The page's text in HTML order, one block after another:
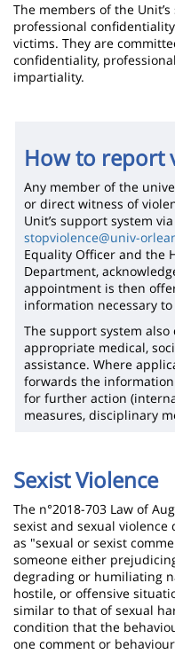
The members of the
professional
victims. They are
confidentiality,
impartiality.
How to report
Any member of the
or direct witness of
Unit’s support system
stopviolence@univ-
Equality Officer and the
Department,
appointment is then
information necessary
The support system
appropriate medical,
assistance. Where
forwards the
for further action
measures, disciplinary
Sexist Violence
The n°2018-703 Law of
sexist and sexual
as "sexual or sexist
someone either
degrading or humiliating
hostile, or offensive
similar to that of sexual
condition that the
one comment or